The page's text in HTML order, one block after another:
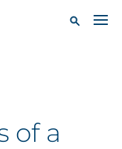
of a